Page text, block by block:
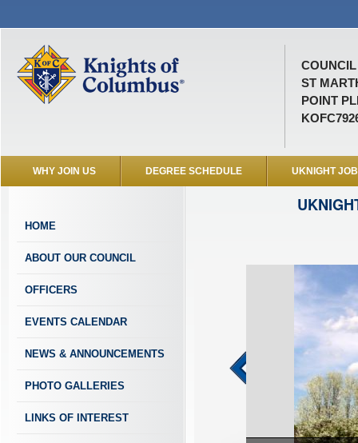
COUNCIL
ST
POINT
WHY JOIN US DEGREE SCHEDULE UKNIGHT
HOME
ABOUT OUR COUNCIL
OFFICERS
EVENTS CALENDAR
NEWS & ANNOUNCEMENTS
PHOTO GALLERIES
LINKS OF INTEREST